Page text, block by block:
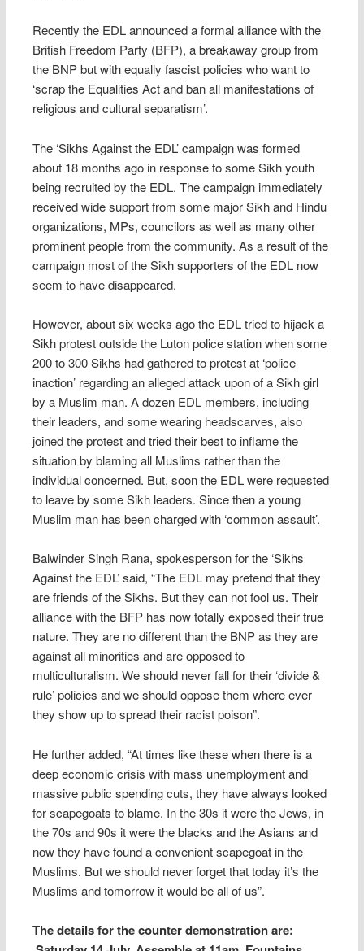
Recently the EDL announced a formal alliance with the
British Freedom Party (BFP), a breakaway group from
the BNP but with equally fascist policies who want to
‘scrap the Equalities Act and ban all manifestations of
religious and cultural separatism’.
The ‘Sikhs Against the EDL’ campaign was formed
about 18 months ago in response to some Sikh youth
being recruited by the EDL. The campaign immediately
received wide support from some major Sikh and Hindu
organizations, MPs, councilors as well as many other
prominent people from the community. As a result of the
campaign most of the Sikh supporters of the EDL now
seem to have disappeared.
However, about six weeks ago the EDL tried to hijack a
Sikh protest outside the Luton police station when some
200 to 300 Sikhs had gathered to protest at ‘police
inaction’ regarding an alleged attack upon of a Sikh girl
by a Muslim man. A dozen EDL members, including
their leaders, and some wearing headscarves, also
joined the protest and tried their best to inflame the
situation by blaming all Muslims rather than the
individual concerned. But, soon the EDL were requested
to leave by some Sikh leaders. Since then a young
Muslim man has been charged with ‘common assault’.
Balwinder Singh Rana, spokesperson for the ‘Sikhs
Against the EDL’ said, “The EDL may pretend that they
are friends of the Sikhs. But they can not fool us. Their
alliance with the BFP has now totally exposed their true
nature. They are no different than the BNP as they are
against all minorities and are opposed to
multiculturalism. We should never fall for their ‘divide &
rule’ policies and we should oppose them where ever
they show up to spread their racist poison”.
He further added, “At times like these when there is a
deep economic crisis with mass unemployment and
massive public spending cuts, they have always looked
for scapegoats to blame. In the 30s it were the Jews, in
the 70s and 90s it were the blacks and the Asians and
now they have found a convenient scapegoat in the
Muslims. But we should never forget that today it’s the
Muslims and tomorrow it would be all of us”.
The details for the counter demonstration are: